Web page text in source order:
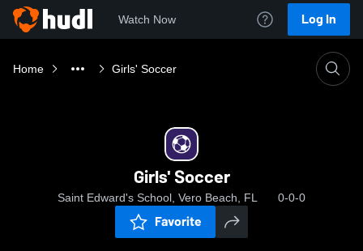
Watch Now Log In
Home Girls' Soccer
Girls' Soccer
Saint Edward's School, Vero Beach, FL 0-0-0
Favorite